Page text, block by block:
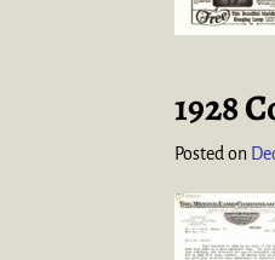
1928
Posted on